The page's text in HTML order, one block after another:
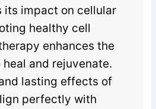
its impact on cellular
healthy cell
enhances the
and rejuvenate.
lasting effects of
perfectly with